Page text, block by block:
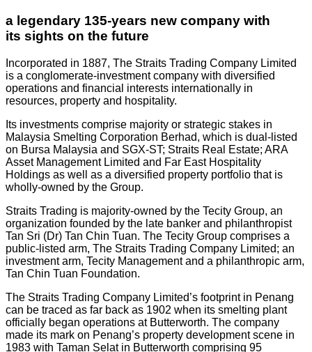
a legendary 135-years new company with
its sights on the future
Incorporated in 1887, The Straits Trading Company Limited
is a conglomerate-investment company with diversified
operations and financial interests internationally in
resources, property and hospitality.
Its investments comprise majority or strategic stakes in
Malaysia Smelting Corporation Berhad, which is dual-listed
on Bursa Malaysia and SGX-ST; Straits Real Estate; ARA
Asset Management Limited and Far East Hospitality
Holdings as well as a diversified property portfolio that is
wholly-owned by the Group.
Straits Trading is majority-owned by the Tecity Group, an
organization founded by the late banker and philanthropist
Tan Sri (Dr) Tan Chin Tuan. The Tecity Group comprises a
public-listed arm, The Straits Trading Company Limited; an
investment arm, Tecity Management and a philanthropic arm,
Tan Chin Tuan Foundation.
The Straits Trading Company Limited’s footprint in Penang
can be traced as far back as 1902 when its smelting plant
officially began operations at Butterworth. The company
made its mark on Penang’s property development scene in
1983 with Taman Selat in Butterworth comprising 95